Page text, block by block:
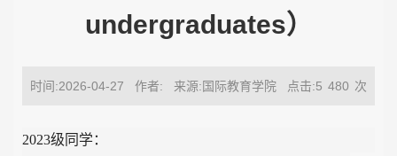
undergraduates）
时间:2026-04-27 作者: 来源:国际教育学院 点击:5 480 次
2023级同学：